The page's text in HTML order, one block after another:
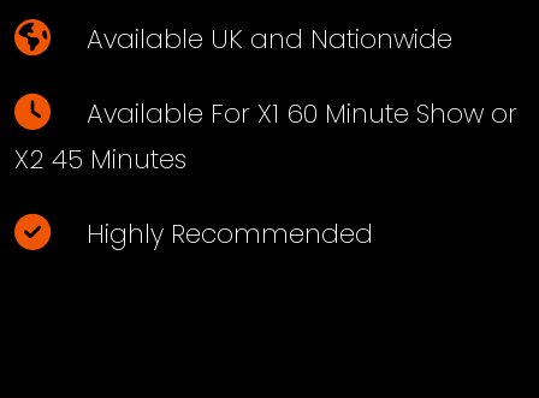
Available UK and Nationwide
Available For X1 60 Minute Show or
X2 45 Minutes
Highly Recommended